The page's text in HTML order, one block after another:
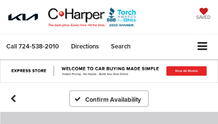
SAVED
Call724-538-2010 Directions Search
Confirm Availability